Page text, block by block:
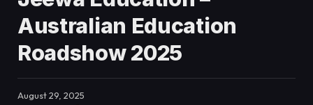
Australian Education
Roadshow 2025
August 29, 2025